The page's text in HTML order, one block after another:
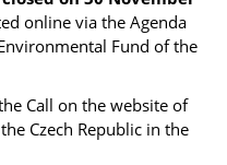
online via the Agenda
Fund of the
Call on the website of
Czech Republic in the